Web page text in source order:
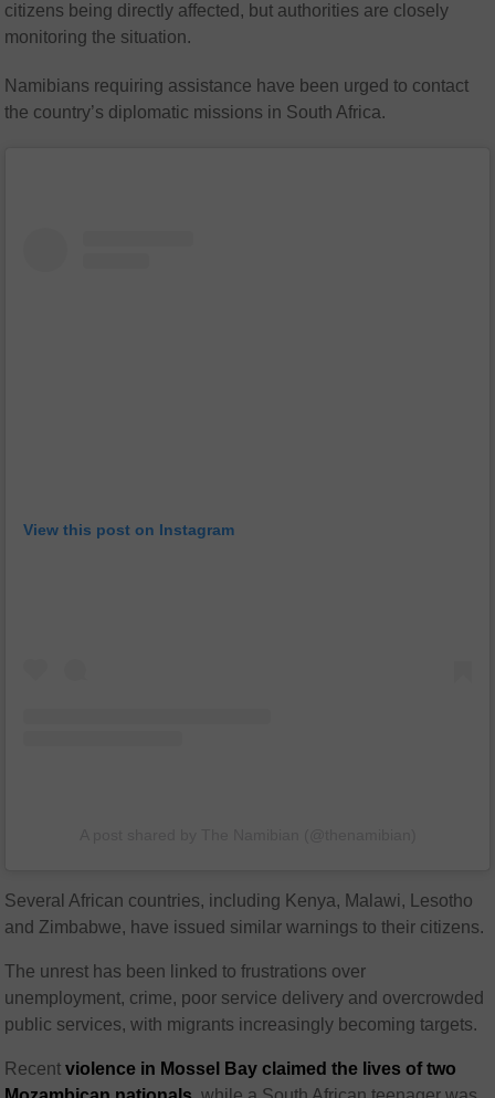
citizens being directly affected, but authorities are closely
monitoring the situation.
Namibians requiring assistance have been urged to contact
the country’s diplomatic missions in South Africa.
View this post on Instagram
Several African countries, including Kenya, Malawi,
Lesotho
and Zimbabwe, have issued similar warnings to their citizens.
The unrest has been linked to frustrations over
unemployment, crime, poor service delivery and overcrowded
public services, with migrants increasingly becoming targets.
Recentviolence in Mossel Bay claimed the lives of two